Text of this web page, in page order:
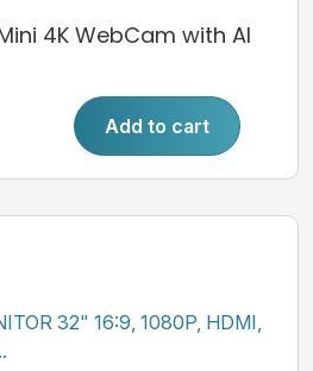
4K WebCam with AI
Add to cart